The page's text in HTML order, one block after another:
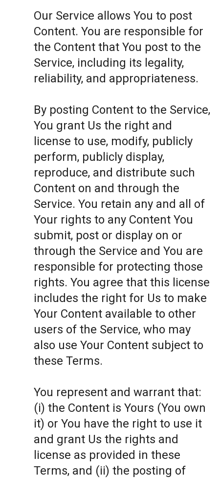
Our Service allows You to post
Content. You are responsible for
the Content that You post to the
Service, including its legality,
reliability, and appropriateness.
By posting Content to the Service,
You grant Us the right and
license to use, modify, publicly
perform, publicly display,
reproduce, and distribute such
Content on and through the
Service. You retain any and all of
Your rights to any Content You
submit, post or display on or
through the Service and You are
responsible for protecting those
rights. You agree that this license
includes the right for Us to make
Your Content available to other
users of the Service, who may
also use Your Content subject to
these Terms.
You represent and warrant that:
(i) the Content is Yours (You own
it) or You have the right to use it
and grant Us the rights and
license as provided in these
Terms, and (ii) the posting of